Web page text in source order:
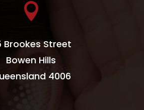

Brookes Street
Bowen Hills
4006